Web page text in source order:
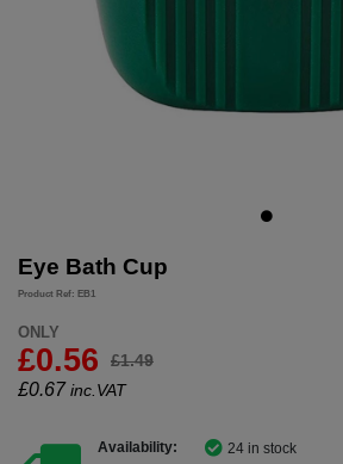
Eye Bath Cup
Product Ref: EB1
ONLY
£0.56 £1.49
£0.67 inc.VAT
Availability:
24 in stock